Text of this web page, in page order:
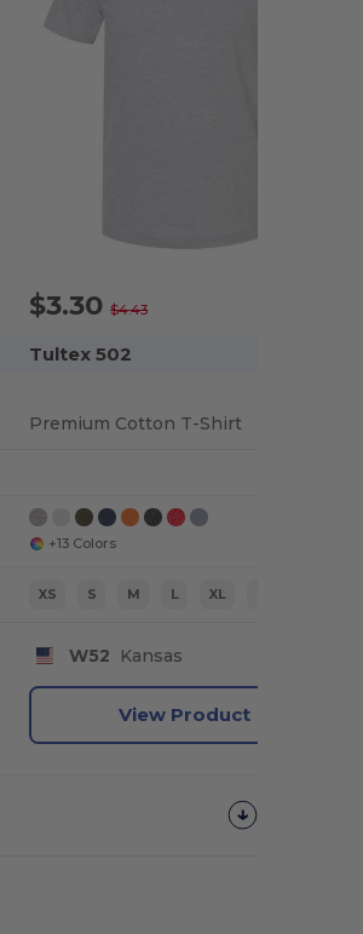
$3.30$4.43
Tultex 502
Premium Cotton T-Shirt
+13 Colors
XS S M L XL
W52 Kansas
View Product